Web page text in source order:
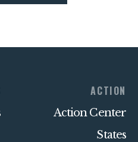
ACTION
Action Center
States